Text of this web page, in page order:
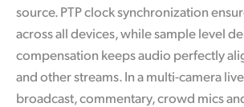
source. PTP clock synchronization
across all devices, while sample level
compensation keeps audio perfectly
and other streams. In a multi-camera
broadcast, commentary, crowd mics